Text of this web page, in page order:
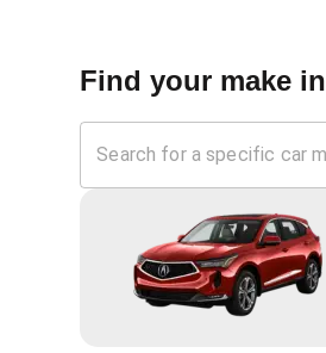
Find your make in